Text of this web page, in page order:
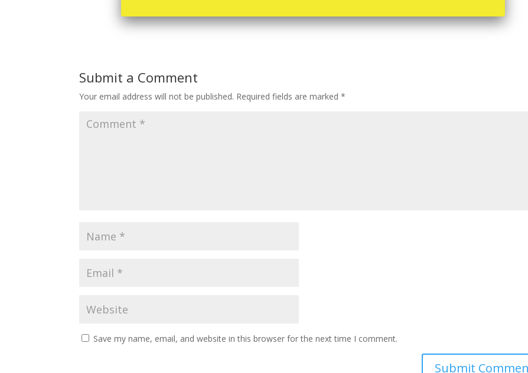
Submit a Comment
Your email address will not be published. Required fields are marked*
Save my name, email, and website in this browser for the next time I comment.